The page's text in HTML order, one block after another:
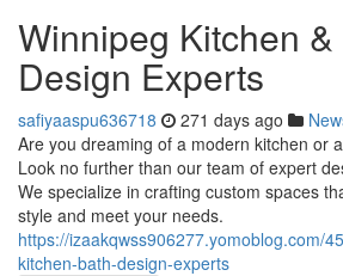
Winnipeg Kitchen &
Design Experts
safiyaaspu636718 271 days ago
Are you dreaming of a modern kitchen or
Look no further than our team of expert
We specialize in crafting custom spaces
style and meet your needs.
https://izaakqwss906277.yomoblog.com/
kitchen-bath-design-experts